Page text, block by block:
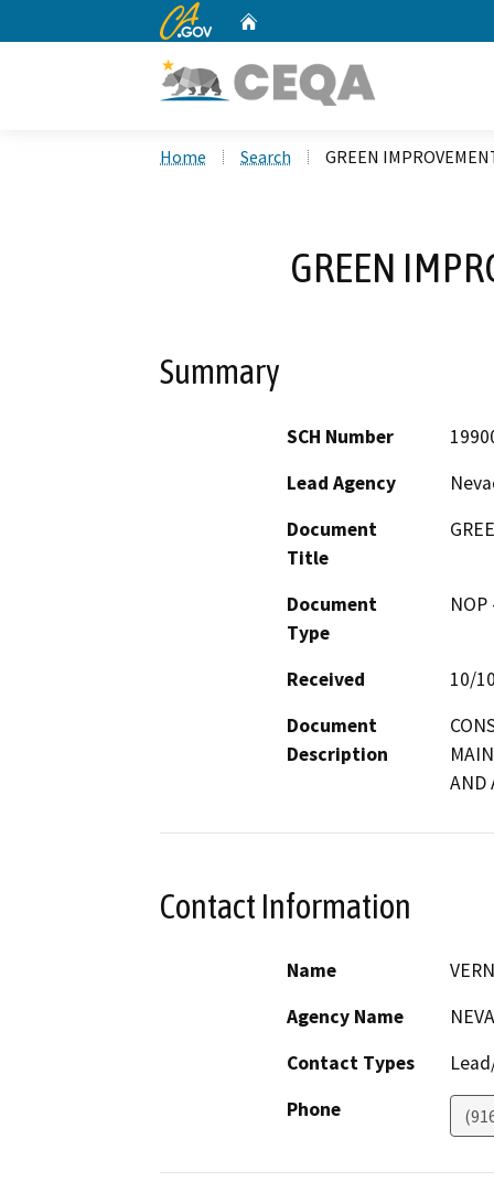
CA.gov
Home Search GREEN
GREEN
Summary
SCH Number
Lead Agency
Document
Title
Document
Type
Received
10/
Document
Description
AND
Contact Information
Name
Agency Name
Contact Types
Phone